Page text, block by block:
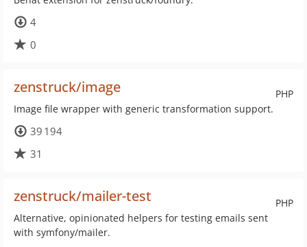
4
0
PHP
zenstruck/image
Image file wrapper with generic transformation support.
39 194
31
PHP
zenstruck/mailer-test
Alternative, opinionated helpers for testing emails sent
with symfony/mailer.